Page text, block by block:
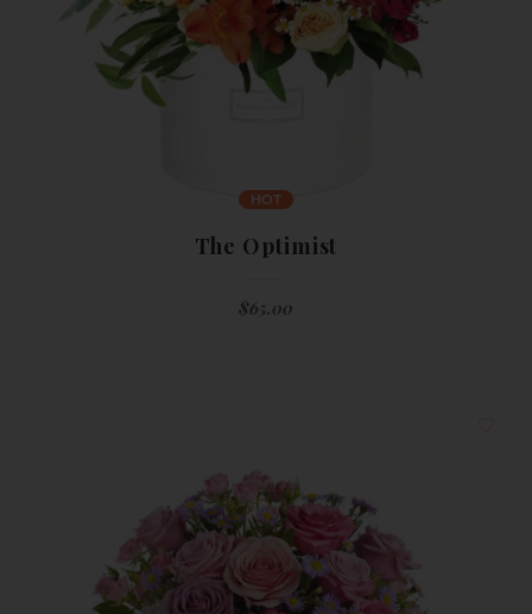
HOT
The Optimist
$65.00